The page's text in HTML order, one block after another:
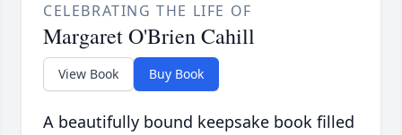
CELEBRATING THE LIFE OF
Margaret O'Brien Cahill
View Book Buy Book
A beautifully bound keepsake book filled